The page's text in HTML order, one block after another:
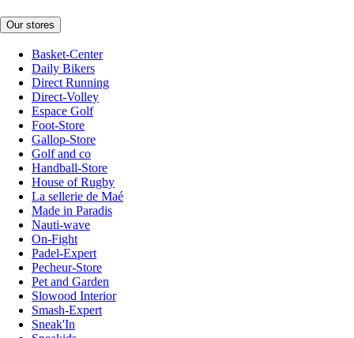
Our stores
Basket-Center
Daily Bikers
Direct Running
Direct-Volley
Espace Golf
Foot-Store
Gallop-Store
Golf and co
Handball-Store
House of Rugby
La sellerie de Maé
Made in Paradis
Nauti-wave
On-Fight
Padel-Expert
Pecheur-Store
Pet and Garden
Slowood Interior
Smash-Expert
Sneak'In